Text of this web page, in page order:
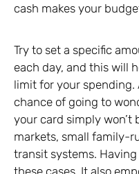
cash makes your
Try to set a specific
each day, and this will
limit for your spending.
chance of going to
your card simply
markets, small family-
transit systems.
these cases. It also